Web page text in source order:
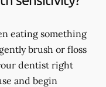
eating something
brush or floss
dentist right
and begin